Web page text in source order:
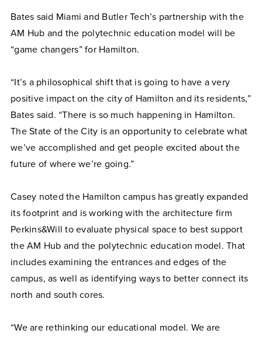
Bates said Miami and Butler Tech’s partnership with the
AM Hub and the polytechnic education model will be
“game changers” for Hamilton.
“It’s a philosophical shift that is going to have a very
positive impact on the city of Hamilton and its residents,”
Bates said. “There is so much happening in Hamilton.
The State of the City is an opportunity to celebrate what
we’ve accomplished and get people excited about the
future of where we’re going.”
Casey noted the Hamilton campus has greatly expanded
its footprint and is working with the architecture firm
Perkins&Will to evaluate physical space to best support
the AM Hub and the polytechnic education model. That
includes examining the entrances and edges of the
campus, as well as identifying ways to better connect its
north and south cores.
“We are rethinking our educational model. We are